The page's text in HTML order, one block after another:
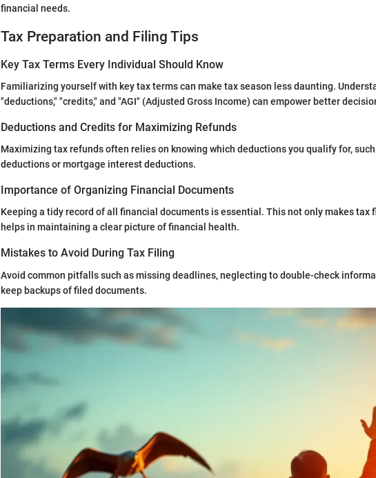
financial needs.
Tax Preparation and Filing Tips
Key Tax Terms Every Individual Should Know
Familiarizing yourself with key tax terms can make tax season less daunting.
"deductions," "credits," and "AGI" (Adjusted Gross Income) can empower better
Deductions and Credits for Maximizing Refunds
Maximizing tax refunds often relies on knowing which deductions you qualify for,
deductions or mortgage interest deductions.
Importance of Organizing Financial Documents
Keeping a tidy record of all financial documents is essential. This not only makes tax
helps in maintaining a clear picture of financial health.
Mistakes to Avoid During Tax Filing
Avoid common pitfalls such as missing deadlines, neglecting to double-check
keep backups of filed documents.